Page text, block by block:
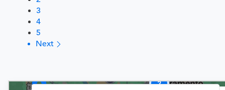
3
4
5
Next
2